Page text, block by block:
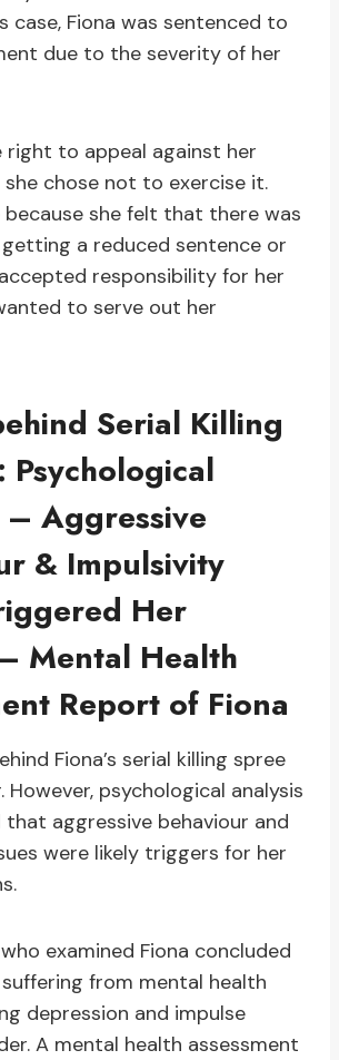
case, Fiona was sentenced to
due to the severity of her
right to appeal against her
chose not to exercise it.
because she felt that there was
a reduced sentence or
responsibility for her
to serve out her
Serial Killing
Psychological
Aggressive
& Impulsivity
Her
Mental Health
Report of Fiona
Fiona’s serial killing spree
However, psychological analysis
aggressive behaviour and
were likely triggers for her
examined Fiona concluded
from mental health
depression and impulse
A mental health assessment